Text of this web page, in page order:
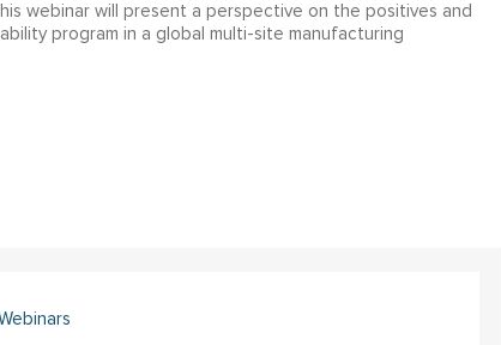
webinar will present a perspective on the positives and
program in a global multi-site manufacturing